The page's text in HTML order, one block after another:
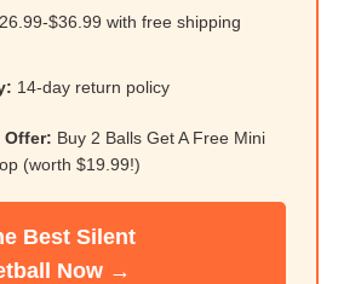
$36.99 with free shipping
14-day return policy
Offer: Buy 2 Balls Get A Free Mini
(worth $19.99!)
Best Silent
Now →